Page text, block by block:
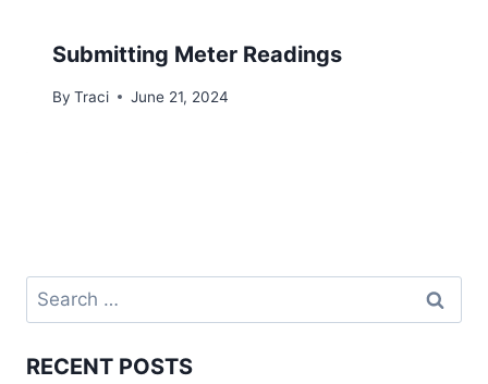
Submitting Meter Readings
By Traci June 21, 2024
RECENT POSTS